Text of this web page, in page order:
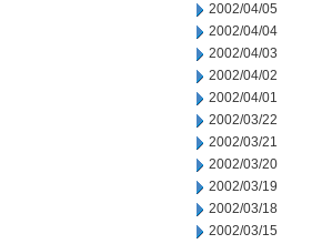
2002/04/05
2002/04/04
2002/04/03
2002/04/02
2002/04/01
2002/03/22
2002/03/21
2002/03/20
2002/03/19
2002/03/18
2002/03/15